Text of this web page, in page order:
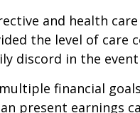
and health
the level of care
discord in the
financial
present earnings